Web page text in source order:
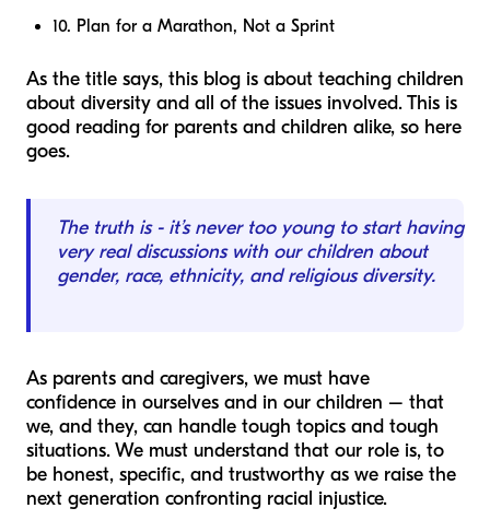
10. Plan for a Marathon, Not a Sprint
As the title says, this blog is about teaching children
about diversity and all of the issues involved. This is
good reading for parents and children alike, so here
goes.
The truth is - it’s never too young to start having
very real discussions with our children about
gender, race, ethnicity, and religious diversity.
As parents and caregivers, we must have
confidence in ourselves and in our children – that
we, and they, can handle tough topics and tough
situations. We must understand that our role is, to
be honest, specific, and trustworthy as we raise the
next generation confronting racial injustice.